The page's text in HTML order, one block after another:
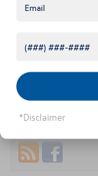
Request
Posted in
*Disclaimer